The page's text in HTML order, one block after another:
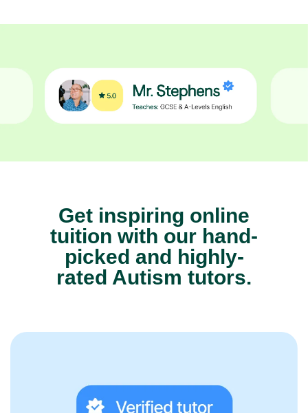
Get inspiring online
tuition with our hand-
picked and highly-
rated Autism tutors.